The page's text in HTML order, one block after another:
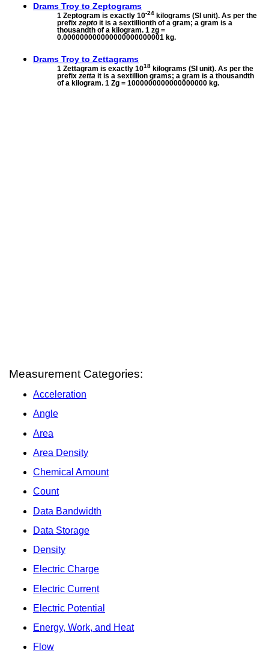
Drams Troy to Zeptograms
1 Zeptogram is exactly 10-24 kilograms (SI unit). As per the
prefix zepto it is a sextillionth of a gram; a gram is a
thousandth of a kilogram. 1 zg =
0.000000000000000000000001 kg.
Drams Troy to Zettagrams
1 Zettagram is exactly 1018 kilograms (SI unit). As per the
prefix zetta it is a sextillion grams; a gram is a thousandth
of a kilogram. 1 Zg = 1000000000000000000 kg.
Measurement Categories:
Acceleration
Angle
Area
Area Density
Chemical Amount
Count
Data Bandwidth
Data Storage
Density
Electric Charge
Electric Current
Electric Potential
Energy, Work, and Heat
Flow